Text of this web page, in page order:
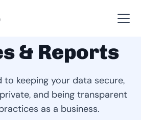
& Reports
to keeping your data secure,
and being transparent
as a business.